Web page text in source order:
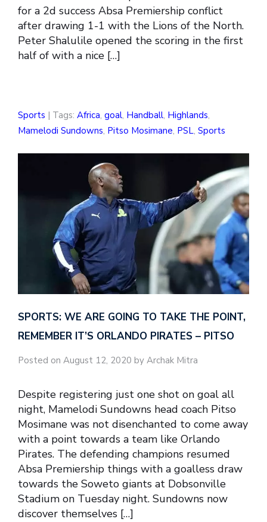
for a 2d success Absa Premiership conflict
after drawing 1-1 with the Lions of the North.
Peter Shalulile opened the scoring in the first
half of with a nice […]
Sports | Tags: Africa, goal, Handball, Highlands,
Mamelodi Sundowns, Pitso Mosimane, PSL, Sports
SPORTS: WE ARE GOING TO TAKE THE POINT,
REMEMBER IT’S ORLANDO PIRATES – PITSO
Posted on August 12, 2020 by Archak Mitra
Despite registering just one shot on goal all
night, Mamelodi Sundowns head coach Pitso
Mosimane was not disenchanted to come away
with a point towards a team like Orlando
Pirates. The defending champions resumed
Absa Premiership things with a goalless draw
towards the Soweto giants at Dobsonville
Stadium on Tuesday night. Sundowns now
discover themselves […]